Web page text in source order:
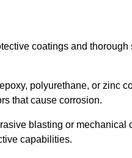
coatings and
polyurethane, or zinc
that cause corrosion.
blasting or
capabilities.